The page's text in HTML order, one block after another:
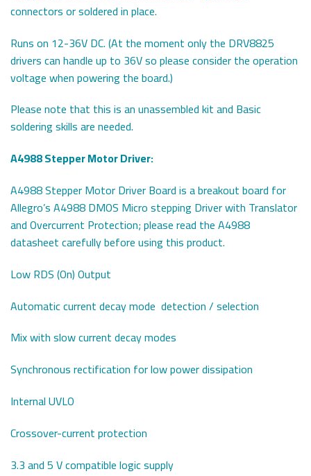
connectors or soldered in place.
Runs on 12-36V DC. (At the moment only the DRV8825
drivers can handle up to 36V so please consider the operation
voltage when powering the board.)
Please note that this is an unassembled kit and Basic
soldering skills are needed.
A4988 Stepper Motor Driver:
A4988 Stepper Motor Driver Board is a breakout board for
Allegro’s A4988 DMOS Micro stepping Driver with Translator
and Overcurrent Protection; please read the A4988
datasheet carefully before using this product.
Low RDS (On) Output
Automatic current decay mode detection / selection
Mix with slow current decay modes
Synchronous rectification for low power dissipation
Internal UVLO
Crossover-current protection
3.3 and 5 V compatible logic supply